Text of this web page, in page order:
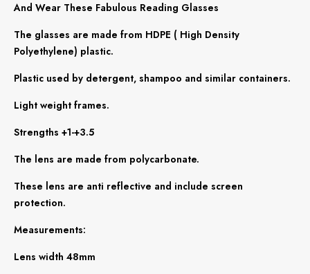
And Wear These Fabulous Reading Glasses
The glasses are made from HDPE ( High Density
Polyethylene) plastic.
Plastic used by detergent, shampoo and similar containers.
Light weight frames.
Strengths +1-+3.5
The lens are made from polycarbonate.
These lens are anti reflective and include screen
protection.
Measurements:
Lens width 48mm